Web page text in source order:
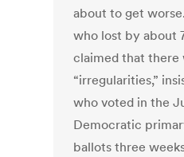
about to get
who lost by about
claimed that there
“irregularities,”
who voted in the
Democratic
ballots three